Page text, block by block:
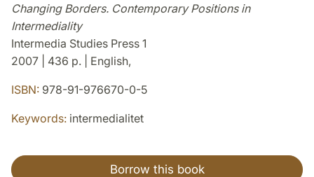
Changing Borders. Contemporary Positions in
Intermediality
Intermedia Studies Press 1
2007 | 436 p. | English,
ISBN: 978-91-976670-0-5
Keywords: intermedialitet
Borrow this book